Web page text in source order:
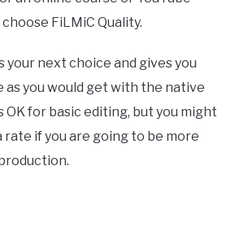
FiLMiC Quality.
your next choice and gives you
as you would get with the native
OK for basic editing, but you might
if you are going to be more